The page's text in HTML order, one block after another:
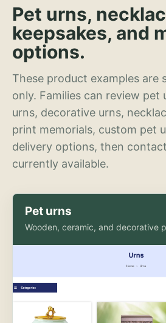
Pet urns,
keepsakes, and
options.
These product examples are
only. Families can review pet
urns, decorative urns,
print memorials, custom pet
delivery options, then
currently available.
Pet urns
Wooden, ceramic, and decorative